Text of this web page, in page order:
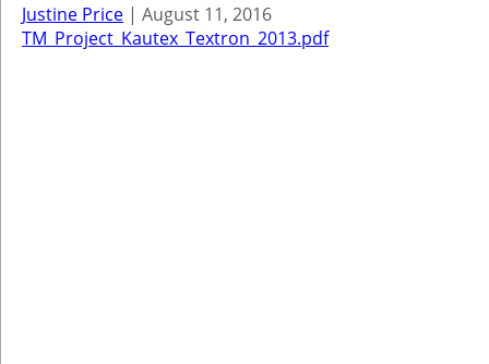
Justine Price | August 11, 2016
TM_Project_Kautex_Textron_2013.pdf